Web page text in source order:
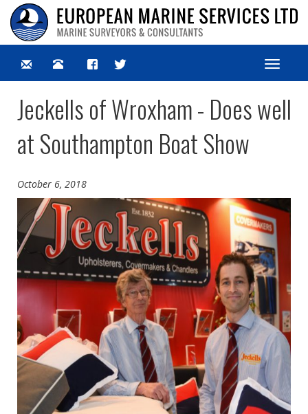
Toggle
Jeckells of Wroxham - Does well
at Southampton Boat Show
October 6, 2018